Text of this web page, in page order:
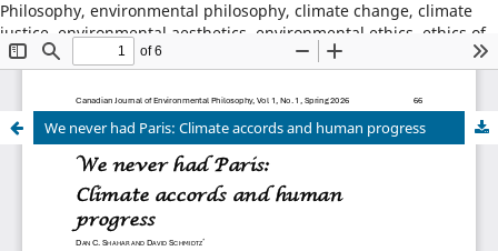
Philosophy, environmental philosophy, climate change, climate
justice, environmental aesthetics, environmental ethics, ethics of
place, animal ethics, animal philosophy, sustainability,
environmental sustainability, wildness, wilderness, nature,
natural world
We never had Paris: Climate accords and human progress